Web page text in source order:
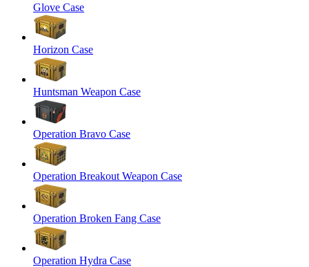
Glove Case
Horizon Case
Huntsman Weapon Case
Operation Bravo Case
Operation Breakout Weapon Case
Operation Broken Fang Case
Operation Hydra Case